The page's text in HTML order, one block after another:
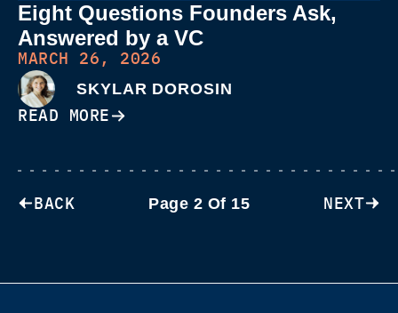
Eight Questions Founders Ask,
Answered by a VC
MARCH 26, 2026
SKYLAR DOROSIN
READ MORE
BACK Page 2 Of 15 NEXT